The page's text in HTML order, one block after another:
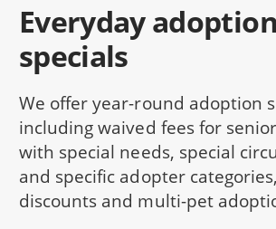
Everyday adoption
specials
We offer year-round adoption
including waived fees for
with special needs, special
and specific adopter
discounts and multi-pet